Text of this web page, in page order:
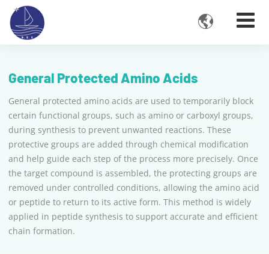

General Protected Amino Acids
General protected amino acids are used to temporarily block
certain functional groups, such as amino or carboxyl groups,
during synthesis to prevent unwanted reactions. These
protective groups are added through chemical modification
and help guide each step of the process more precisely. Once
the target compound is assembled, the protecting groups are
removed under controlled conditions, allowing the amino acid
or peptide to return to its active form. This method is widely
applied in peptide synthesis to support accurate and efficient
chain formation.